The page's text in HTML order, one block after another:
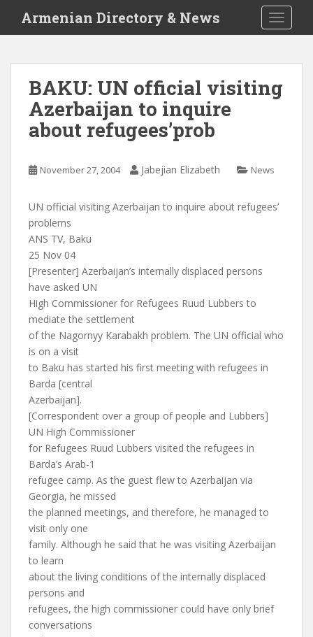
i
Armenian Directory & News
BAKU: UN official visiting
Azerbaijan to inquire
about refugees’prob
November 27, 2004 Jabejian Elizabeth News
UN official visiting Azerbaijan to inquire about refugees’
problems
ANS TV, Baku
25 Nov 04
[Presenter] Azerbaijan’s internally displaced persons
have asked UN
High Commissioner for Refugees Ruud Lubbers to
mediate the settlement
of the Nagornyy Karabakh problem. The UN official who
is on a visit
to Baku has started his first meeting with refugees in
Barda [central
Azerbaijan].
[Correspondent over a group of people and Lubbers]
UN High Commissioner
for Refugees Ruud Lubbers visited the refugees in
Barda’s Arab-1
refugee camp. As the guest flew to Azerbaijan via
Georgia, he missed
the planned meetings, and therefore, he managed to
visit only one
family. Although he said that he was visiting Azerbaijan
to learn
about the living conditions of the internally displaced
persons and
refugees, the high commissioner could have only brief
conversations